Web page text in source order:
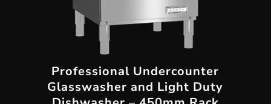
Professional Undercounter
Glasswasher and Light Duty